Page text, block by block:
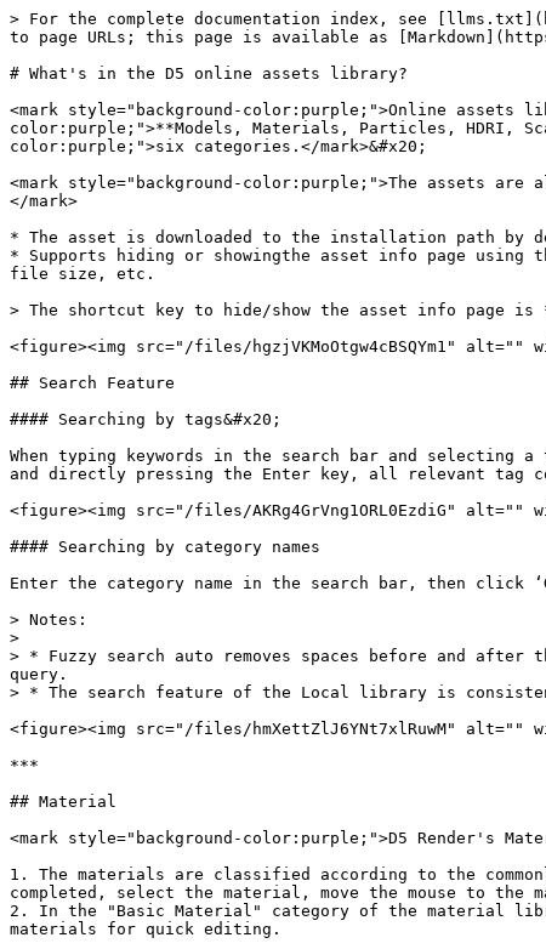
> For the complete documentation index, see
to page URLs; this page is available as
# What's in the D5 online assets library?
<mark style="background-color:purple;">Online assets
color:purple;">**Models, Materials, Particles, HDRI,
color:purple;">six categories.</mark>&#x20;
<mark style="background-color:purple;">The assets
</mark>
* The asset is downloaded to the installation path
* Supports hiding or showingthe asset info page
file size, etc.
> The shortcut key to hide/show the asset info page
<figure><img src="/files/hgzjVKMoOtgw4cBSQYm1"
## Search Feature
#### Searching by tags&#x20;
When typing keywords in the search bar and
and directly pressing the Enter key, all relevant tag
<figure><img src="/files/AKRg4GrVng1ORL0EzdiG"
#### Searching by category names
Enter the category name in the search bar, then click
> Notes:
>
> * Fuzzy search auto removes spaces before and
query.
> * The search feature of the Local library is
<figure><img src="/files/hmXettZlJ6YNt7xlRuwM" alt=""
***
## Material
<mark style="background-color:purple;">D5 Render's
1. The materials are classified according to the
completed, select the material, move the mouse to
2. In the "Basic Material" category of the material
materials for quick editing.